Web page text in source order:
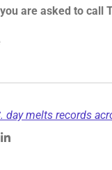
are asked to call
day melts records
S